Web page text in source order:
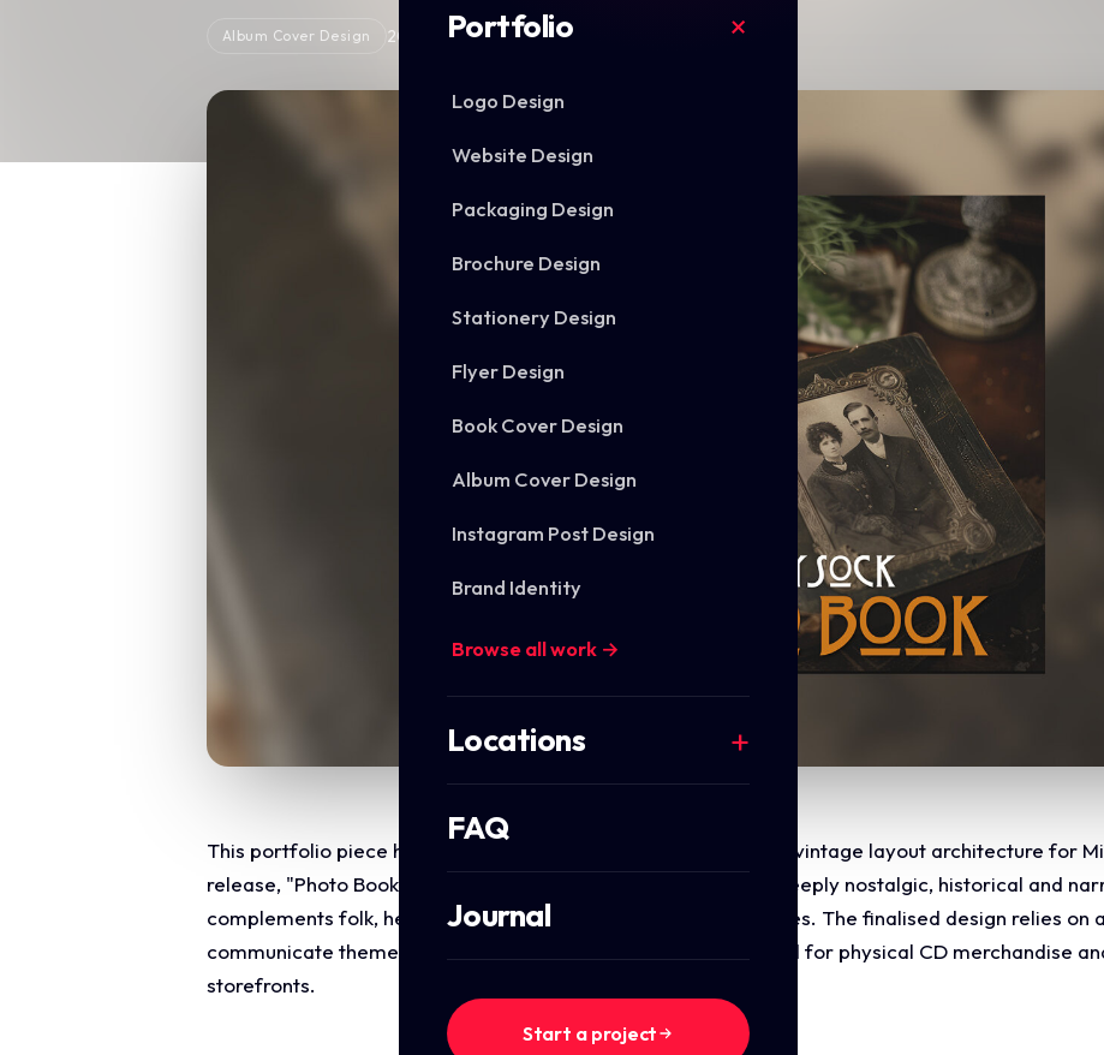
Portfolio
Logo Design
Website Design
Packaging Design
Brochure Design
Stationery Design
Flyer Design
Book Cover Design
Album Cover Design
Instagram Post Design
Brand Identity
Browse all work →
Locations
FAQ
Journal
Start a project
Album Cover Design 2025
This portfolio piece highlights the commercial art direction and vintage layout architecture for
release, "Photo Book." The creative directive was to design a deeply nostalgic, historical and
complements folk, heritage rock with acoustic storytelling genres. The finalised design relies on
communicate themes of ancestry, time, and memory, optimised for physical CD merchandise
storefronts.